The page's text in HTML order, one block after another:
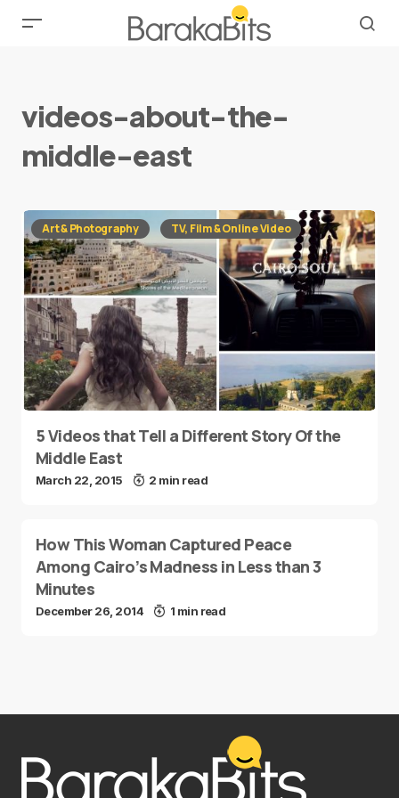
videos-about-the-
middle-east
Art & Photography TV, Film & Online Video
5 Videos that Tell a Different Story Of the
Middle East
March 22, 2015 2 min read
How This Woman Captured Peace
Among Cairo’s Madness in Less than 3
Minutes
December 26, 2014 1 min read